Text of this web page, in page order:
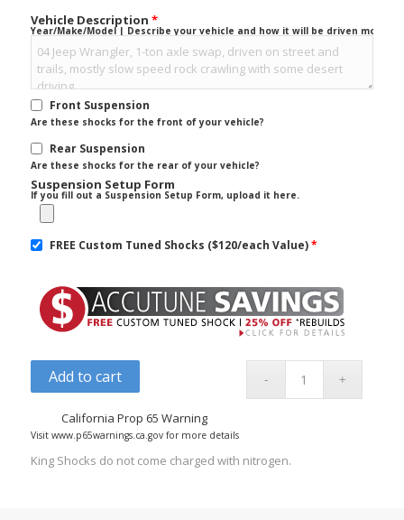
Vehicle Description *
Year/Make/Model | Describe your vehicle and how it will be driven mostly.
Front Suspension
Are these shocks for the front of your vehicle?
Rear Suspension
Are these shocks for the rear of your vehicle?
Suspension Setup Form
If you fill out a Suspension Setup Form, upload it here.
FREE Custom Tuned Shocks ($120/each Value)*
Add to cart
California Prop 65 Warning
Visit www.p65warnings.ca.gov for more details
King Shocks do not come charged with nitrogen.